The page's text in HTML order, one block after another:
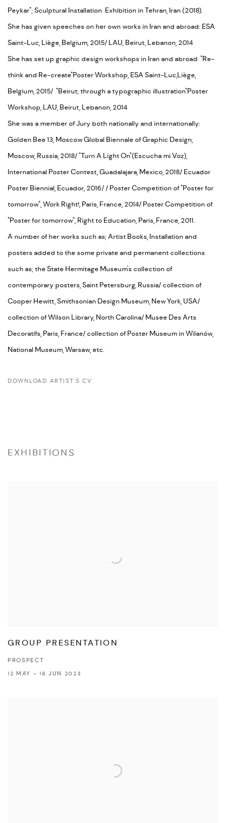
Peykar"; Sculptural Installation Exhibition in Tehran, Iran (2018).
She has given speeches on her own works in Iran and abroad: ESA
Saint-Luc, Liège, Belgium, 2015/ LAU, Beirut, Lebanon, 2014
She has set up graphic design workshops in Iran and abroad: "Re-
think and Re-create"Poster Workshop, ESA Saint-Luc,Liège,
Belgium, 2015/ "Beirut; through a typographic illustration"Poster
Workshop, LAU, Beirut, Lebanon, 2014
She was a member of Jury both nationally and internationally:
Golden Bee 13, Moscow Global Biennale of Graphic Design,
Moscow, Russia, 2018/ "Turn A Light On"(Escucha mi Voz),
International Poster Contest, Guadalajara, Mexico, 2018/ Ecuador
Poster Biennial, Ecuador, 2016/ / Poster Competition of "Poster for
tomorrow", Work Right!, Paris, France, 2014/ Poster Competition of
"Poster for tomorrow", Right to Education, Paris, France, 2011.
A number of her works such as; Artist Books, Installation and
posters added to the some private and permanent collections
such as; the State Hermitage Museum's collection of
contemporary posters, Saint Petersburg, Russia/ collection of
Cooper Hewitt, Smithsonian Design Museum, New York, USA/
collection of Wilson Library, North Carolina/ Musee Des Arts
Decoratifs, Paris, France/ collection of Poster Museum in Wilanów,
National Museum, Warsaw, etc.
DOWNLOAD ARTIST'S CV
EXHIBITIONS
GROUP PRESENTATION
PROSPECT
12 MAY - 16 JUN 2023